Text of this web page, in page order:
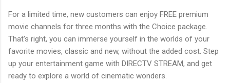
For a limited time, new customers can enjoy FREE premium
movie channels for three months with the Choice package.
That's right, you can immerse yourself in the worlds of your
favorite movies, classic and new, without the added cost. Step
up your entertainment game with DIRECTV STREAM, and get
ready to explore a world of cinematic wonders.